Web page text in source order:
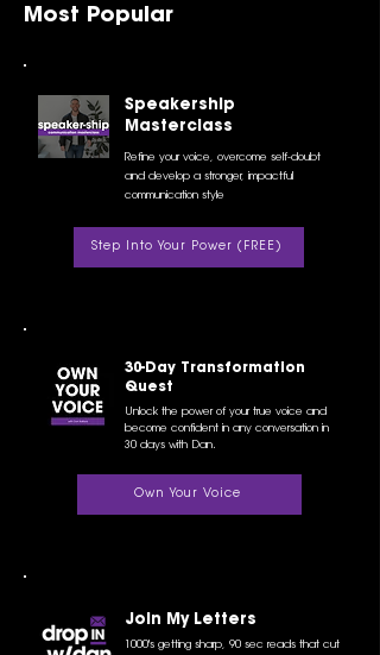
Most Popular
Speakership
Masterclass
Refine your voice, overcome self-doubt
and develop a stronger, impactful
communication style
Step Into Your Power (FREE)
30-Day Transformation
Quest
Unlock the power of your true voice and
become confident in any conversation in
30 days with Dan.
Own Your Voice
Join My Letters
1000's getting sharp, 90 sec reads that cut